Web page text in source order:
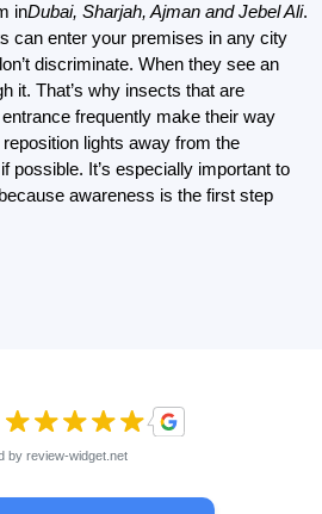
inDubai, Sharjah, Ajman and Jebel Ali.
can enter your premises in any city
discriminate. When they see an
it. That’s why insects that are
frequently make their way
lights away from the
possible. It’s especially important to
awareness is the first step
by review-widget.net